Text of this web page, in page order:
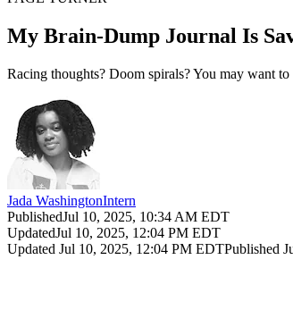
My Brain-Dump Journal Is
Racing thoughts? Doom spirals? You may want
Jada WashingtonIntern
PublishedJul 10, 2025, 10:34 AM EDT
UpdatedJul 10, 2025, 12:04 PM EDT
Updated Jul 10, 2025, 12:04 PM EDTPublished